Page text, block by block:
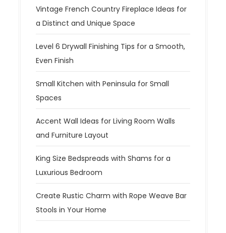
Vintage French Country Fireplace Ideas for
a Distinct and Unique Space
Level 6 Drywall Finishing Tips for a Smooth,
Even Finish
Small Kitchen with Peninsula for Small
Spaces
Accent Wall Ideas for Living Room Walls
and Furniture Layout
King Size Bedspreads with Shams for a
Luxurious Bedroom
Create Rustic Charm with Rope Weave Bar
Stools in Your Home